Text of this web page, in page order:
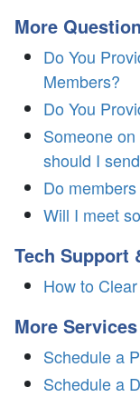
More
Do You
Members?
Do You
Someone
should I
Do
Will I meet
Tech Support
How to
More Services
Schedule a
Schedule a